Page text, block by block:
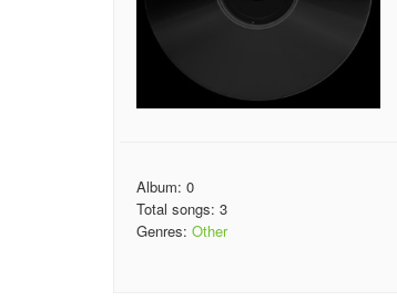
Album: 0
Total songs: 3
Genres: Other